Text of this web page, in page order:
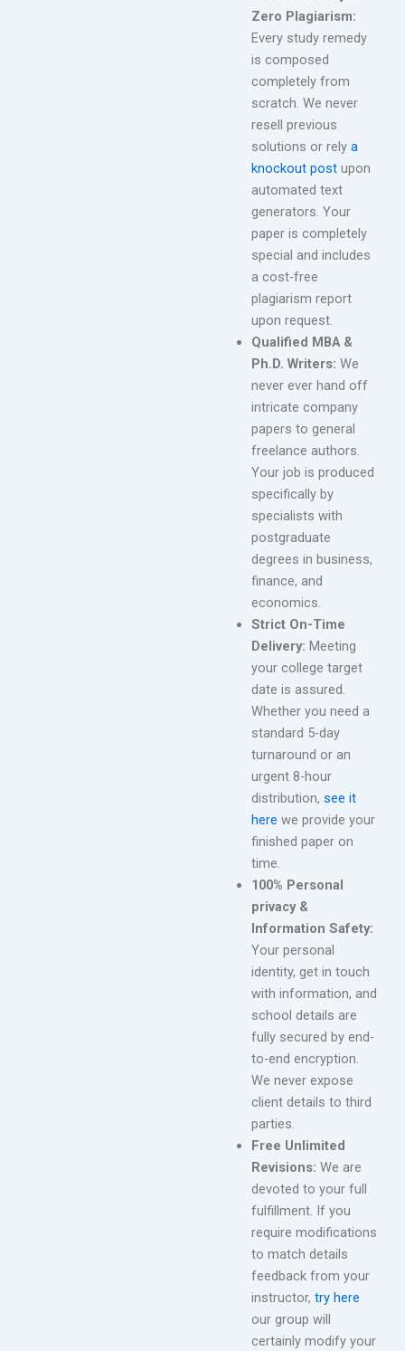
Zero Plagiarism:
Every study remedy
is composed
completely from
scratch. We never
resell previous
solutions or rely a
knockout postupon
automated text
generators. Your
paper is completely
special and includes
a cost-free
plagiarism report
upon request.
Qualified MBA &
Ph.D. Writers: We
never ever hand off
intricate company
papers to general
freelance authors.
Your job is produced
specifically by
specialists with
postgraduate
degrees in business,
finance, and
economics.
Strict On-Time
Delivery: Meeting
your college target
date is assured.
Whether you need a
standard 5-day
turnaround or an
urgent 8-hour
distribution, see it
here we provide your
finished paper on
time.
100% Personal
privacy &
Information Safety:
Your personal
identity, get in touch
with information, and
school details are
fully secured by end-
to-end encryption.
We never expose
client details to third
parties.
Free Unlimited
Revisions: We are
devoted to your full
fulfillment. If you
require modifications
to match details
feedback from your
instructor, try here
our group will
certainly modify your